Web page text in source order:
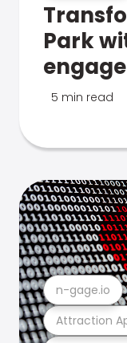
Park
5 min read
Attraction
n-gage.io